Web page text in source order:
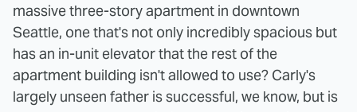
massive three-story apartment in downtown
Seattle, one that's not only incredibly spacious but
has an in-unit elevator that the rest of the
apartment building isn't allowed to use? Carly's
largely unseen father is successful, we know, but is